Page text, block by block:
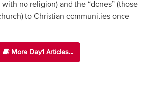
no religion) and the “dones” (those
to Christian communities once
More Day1 Articles...